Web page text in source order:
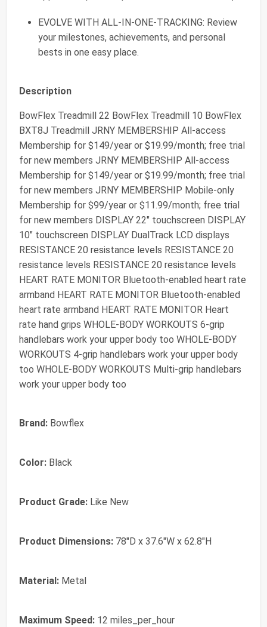
EVOLVE WITH ALL-IN-ONE-TRACKING: Review
your milestones, achievements, and personal
bests in one easy place.
Description
BowFlex Treadmill 22 BowFlex Treadmill 10 BowFlex
BXT8J Treadmill JRNY MEMBERSHIP All-access
Membership for $149/year or $19.99/month; free trial
for new members JRNY MEMBERSHIP All-access
Membership for $149/year or $19.99/month; free trial
for new members JRNY MEMBERSHIP Mobile-only
Membership for $99/year or $11.99/month; free trial
for new members DISPLAY 22" touchscreen DISPLAY
10" touchscreen DISPLAY DualTrack LCD displays
RESISTANCE 20 resistance levels RESISTANCE 20
resistance levels RESISTANCE 20 resistance levels
HEART RATE MONITOR Bluetooth-enabled heart rate
armband HEART RATE MONITOR Bluetooth-enabled
heart rate armband HEART RATE MONITOR Heart
rate hand grips WHOLE-BODY WORKOUTS 6-grip
handlebars work your upper body too WHOLE-BODY
WORKOUTS 4-grip handlebars work your upper body
too WHOLE-BODY WORKOUTS Multi-grip handlebars
work your upper body too
Brand: Bowflex
Color: Black
Product Grade: Like New
Product Dimensions: 78"D x 37.6"W x 62.8"H
Material: Metal
Maximum Speed: 12 miles_per_hour